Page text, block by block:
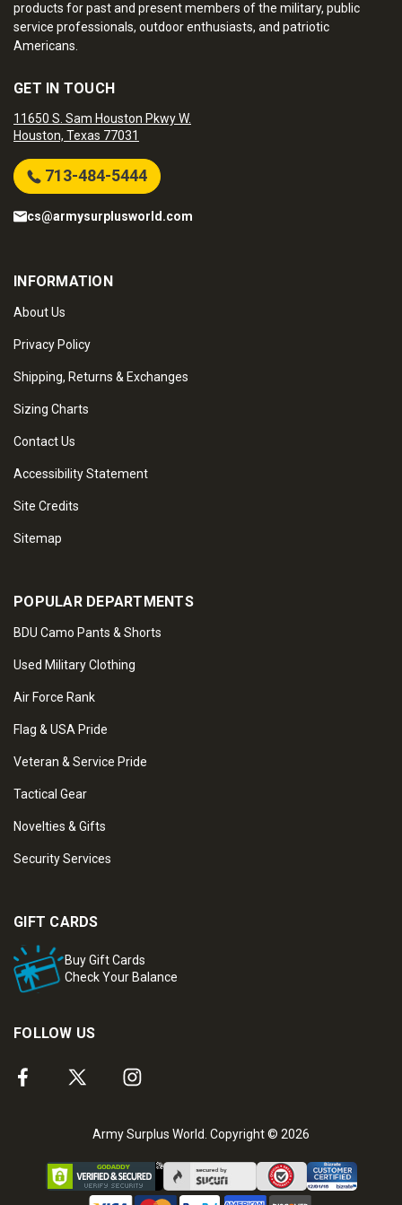
products for past and present members of the military, public
service professionals, outdoor enthusiasts, and patriotic
Americans.
GET IN TOUCH
11650 S. Sam Houston Pkwy W.
Houston, Texas 77031
713-484-5444
cs@armysurplusworld.com
INFORMATION
About Us
Privacy Policy
Shipping, Returns & Exchanges
Sizing Charts
Contact Us
Accessibility Statement
Site Credits
Sitemap
POPULAR DEPARTMENTS
BDU Camo Pants & Shorts
Used Military Clothing
Air Force Rank
Flag & USA Pride
Veteran & Service Pride
Tactical Gear
Novelties & Gifts
Security Services
GIFT CARDS
Buy Gift Cards
Check Your Balance
FOLLOW US
Army Surplus World. Copyright © 2026